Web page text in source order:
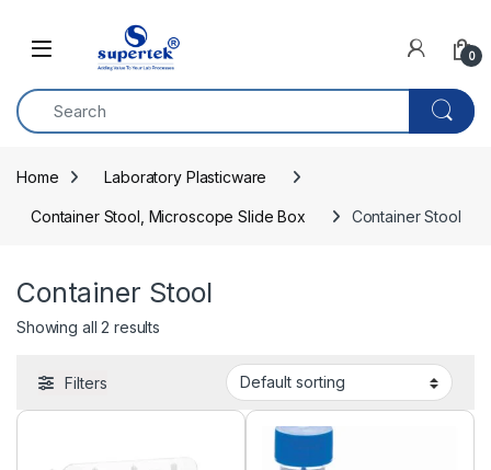
0
Home Laboratory Plasticware
Container Stool, Microscope Slide Box Container Stool
Container Stool
Showing all 2 results
Filters